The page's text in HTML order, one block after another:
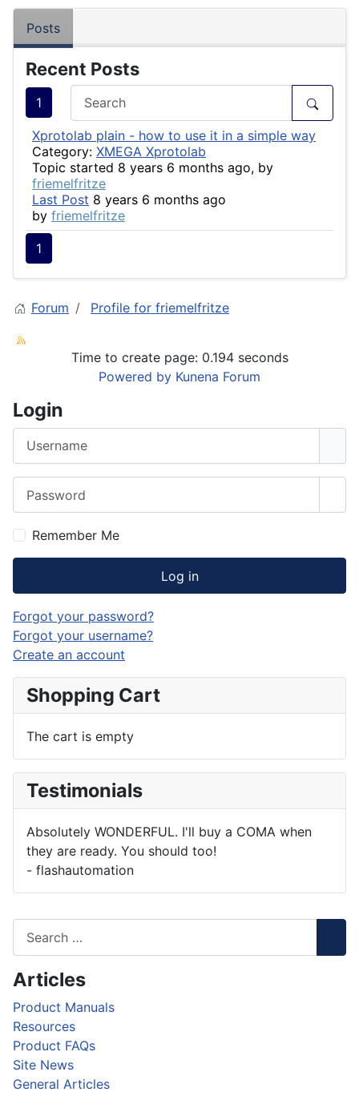
Articles
Product Manuals
Resources
Product FAQs
Site News
General Articles
Posts
Recent Posts
1
Xprotolab plain - how to use it in a simple way
Category: XMEGA Xprotolab
Topic started 8 years 6 months ago, by
friemelfritze
Last Post 8 years 6 months ago
by friemelfritze
1
Forum Profile for friemelfritze
Time to create page: 0.194 seconds
Powered by Kunena Forum
Login
Remember Me
Log in
Forgot your password?
Forgot your username?
Create an account
Shopping Cart
The cart is empty
Testimonials
Absolutely WONDERFUL. I'll buy a COMA when
they are ready. You should too!
- flashautomation